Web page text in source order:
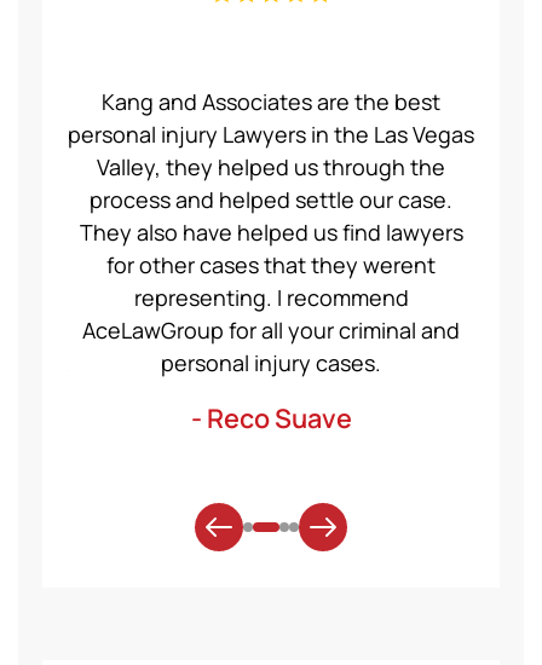
Kang and Associates are the best
personal injury Lawyers in the Las Vegas
Valley, they helped us through the
process and helped settle our case.
They also have helped us find lawyers
for other cases that they werent
representing. I recommend
AceLawGroup for all your criminal and
personal injury cases.
- Reco Suave